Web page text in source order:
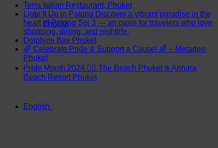
English
English
Terra Italian Restaurant, Phuket
Light It Up in Patong Discover a vibrant paradise in the
heart of Patong Soi 3 — an oasis for travelers who love
shopping, dining, and nightlife.
Dolphins Bay Phuket
🌈 Celebrate Pride & Support a Cause! 🌈 – Metadee
Phuket
Pride Month 2024 🏳️‍🌈 The Beach Phuket & Arinara
Beach Resort Phuket